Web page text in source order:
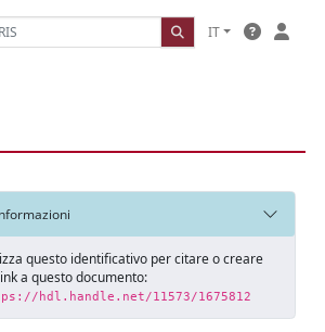
IT
questo identificativo per citare o creare
a questo documento:
hdl.handle.net/11573/1675812